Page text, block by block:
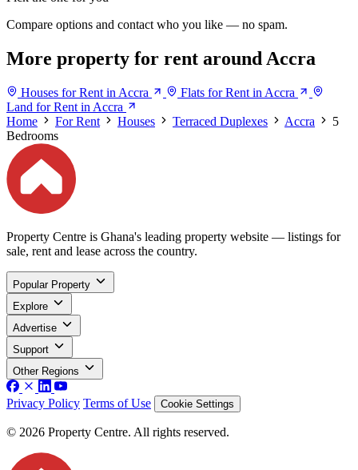
Compare options and contact who you like — no spam.
More property for rent around Accra
Houses for Rent in Accra
Flats for Rent in Accra
Land for Rent in Accra
Home
For Rent Houses Terraced Duplexes Accra
5
Bedrooms
Property Centre is Ghana's leading property website — listings for
sale, rent and lease across the country.
Popular Property
Explore
Advertise
Support
Other Regions
Privacy Policy Terms of Use Cookie Settings
© 2026 Property Centre. All rights reserved.